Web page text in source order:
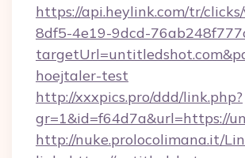
https://api.heylink.com/tr/
8df5-4e19-9dcd-
hoejtaler-test
http://xxxpics.pro/ddd/link.php?
gr=1&id=f64d7a&url=https://
http://nuke.prolocolimana.it/